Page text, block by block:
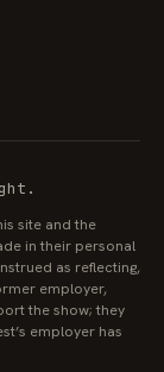
site and the
in their personal
as reflecting,
employer,
the show; they
employer has